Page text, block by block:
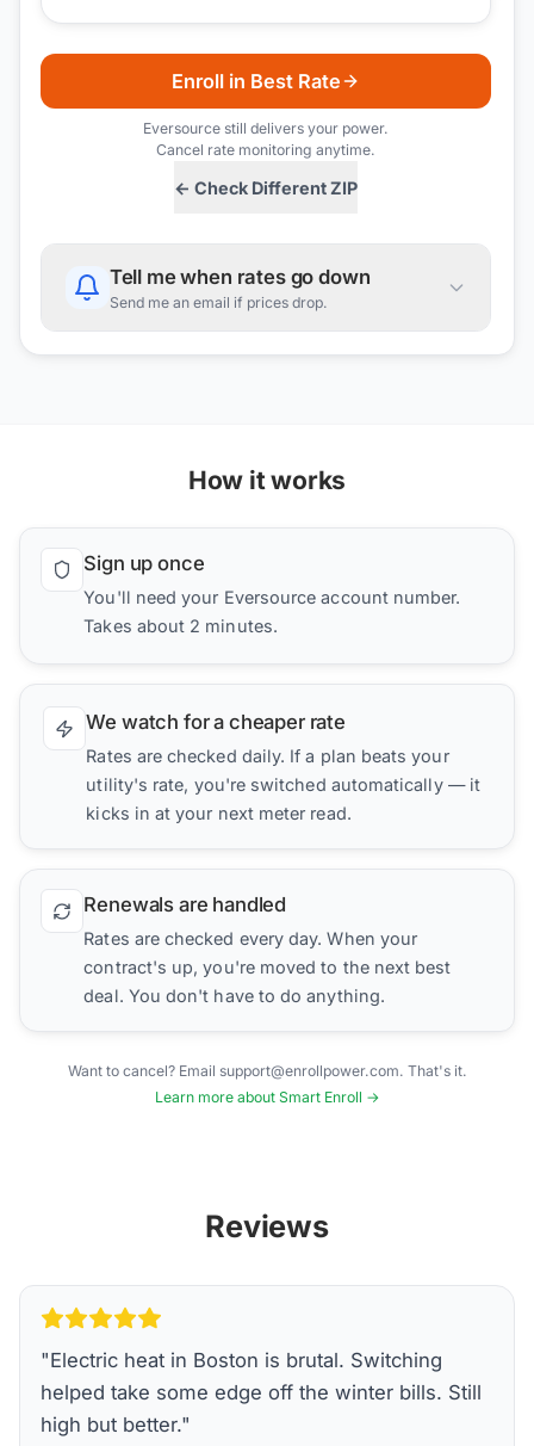
← Check Different ZIP
Enroll in Best Rate
Eversourcestill delivers your power.
Cancel rate monitoring anytime.
Tell me when rates go down
Send me an email if prices drop.
How it works
Sign up once
You'll need your Eversource account number.
Takes about 2 minutes.
We watch for a cheaper rate
Rates are checked daily. If a plan beats your
utility's rate, you're switched automatically — it
kicks in at your next meter read.
Renewals are handled
Rates are checked every day. When your
contract's up, you're moved to the next best
deal. You don't have to do anything.
Want to cancel? Email support@enrollpower.com. That's it.
Learn more about Smart Enroll →
Reviews
"Electric heat in Boston is brutal. Switching
helped take some edge off the winter bills. Still
high but better."